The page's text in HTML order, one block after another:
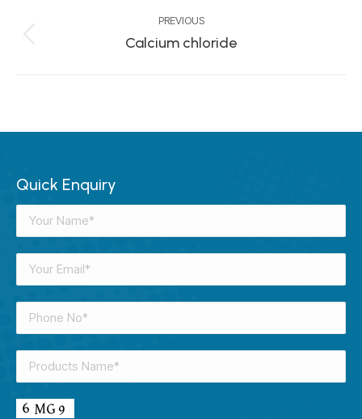
navigation
PREVIOUS
Previous
Calcium chloride
Quick Enquiry